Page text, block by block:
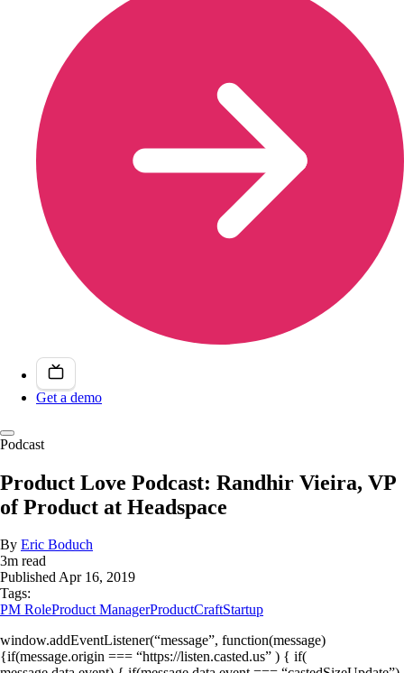
Get a demo
Podcast
Product Love Podcast: Randhir Vieira, VP
of Product at Headspace
By Eric Boduch
3m read
PublishedApr 16, 2019
Tags:
PM RoleProduct ManagerProductCraftStartup
window.addEventListener(“message”, function(message)
{if(message.origin === “https://listen.casted.us” ) { if(